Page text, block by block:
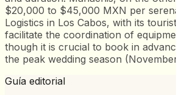
$20,000 to $45,000 MXN per
Logistics in Los Cabos, with its
facilitate the coordination of
though it is crucial to book in
the peak wedding season
Guía editorial